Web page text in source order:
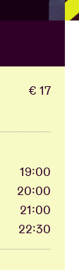
€ 17
19:00
20:00
21:00
22:30